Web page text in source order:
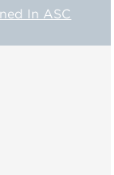
In ASC